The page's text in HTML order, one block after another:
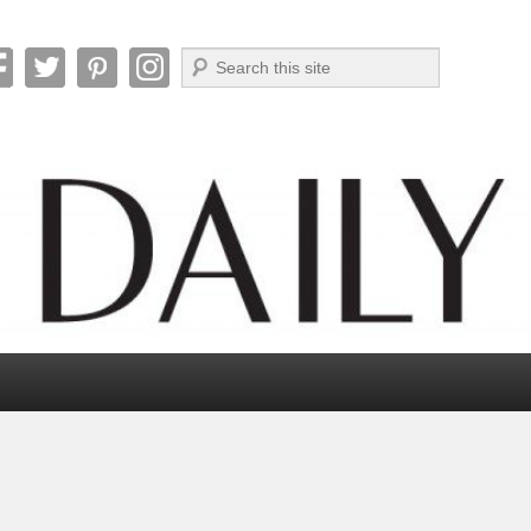
Search